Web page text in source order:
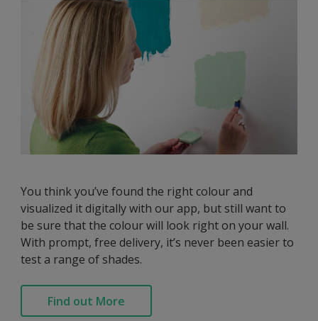
You think you’ve found the right colour and
visualized it digitally with our app, but still want to
be sure that the colour will look right on your wall.
With prompt, free delivery, it’s never been easier to
test a range of shades.
Find out More